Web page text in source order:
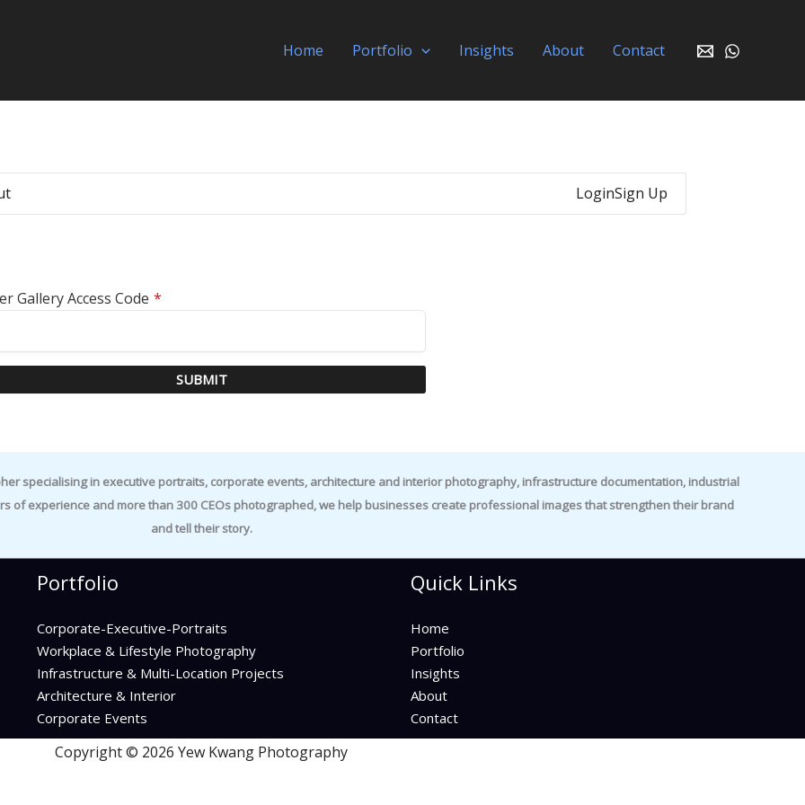
Home Portfolio Insights About Contact
LoginSign Up
Gallery Access Code *
SUBMIT
specialising in executive portraits, corporate events, architecture and interior photography, infrastructure documentation, industrial
of experience and more than 300 CEOs photographed, we help businesses create professional images that strengthen their brand
and tell their story.
Portfolio
Corporate-Executive-Portraits
Workplace & Lifestyle Photography
Infrastructure & Multi-Location Projects
Architecture & Interior
Corporate Events
Quick Links
Home
Portfolio
Insights
About
Contact
Copyright © 2026 Yew Kwang Photography